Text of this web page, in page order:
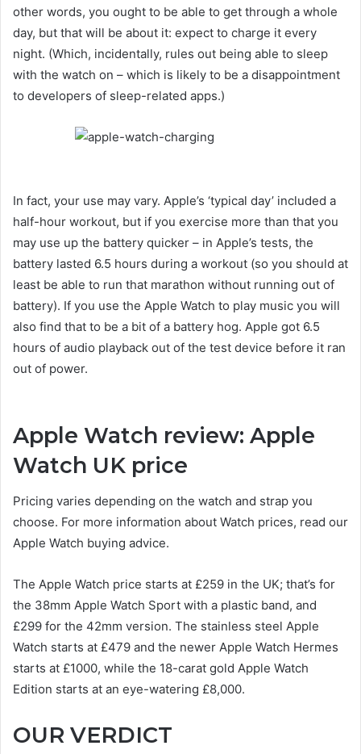
other words, you ought to be able to get through a whole
day, but that will be about it: expect to charge it every
night. (Which, incidentally, rules out being able to sleep
with the watch on – which is likely to be a disappointment
to developers of sleep-related apps.)
In fact, your use may vary. Apple’s ‘typical day’ included a
half-hour workout, but if you exercise more than that you
may use up the battery quicker – in Apple’s tests, the
battery lasted 6.5 hours during a workout (so you should at
least be able to run that marathon without running out of
battery). If you use the Apple Watch to play music you will
also find that to be a bit of a battery hog. Apple got 6.5
hours of audio playback out of the test device before it ran
out of power.
Apple Watch review: Apple
Watch UK price
Pricing varies depending on the watch and strap you
choose. For more information about Watch prices, read our
Apple Watch buying advice.
The Apple Watch price starts at £259 in the UK; that’s for
the 38mm Apple Watch Sport with a plastic band, and
£299 for the 42mm version. The stainless steel Apple
Watch starts at £479 and the newer Apple Watch Hermes
starts at £1000, while the 18-carat gold Apple Watch
Edition starts at an eye-watering £8,000.
OUR VERDICT